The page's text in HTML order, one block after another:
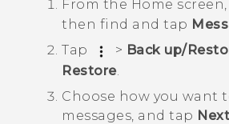
From the Home
then find and tap
Tap
> Back up/
Restore.
Choose how you want
messages, and tap Next